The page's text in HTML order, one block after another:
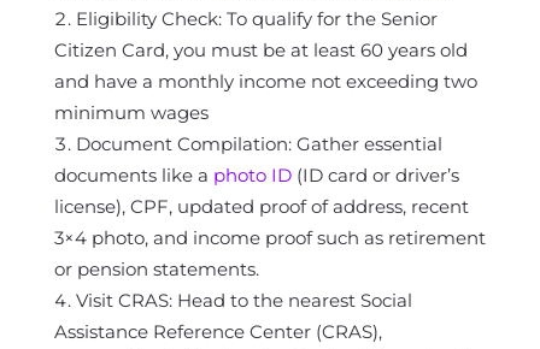
Eligibility Check: To qualify for the Senior
Citizen Card, you must be at least 60 years old
and have a monthly income not exceeding two
minimum wages
Document Compilation: Gather essential
documents like a photo ID(ID card or driver’s
license), CPF, updated proof of address, recent
3×4 photo, and income proof such as retirement
or pension statements.
Visit CRAS: Head to the nearest Social
Assistance Reference Center (CRAS),